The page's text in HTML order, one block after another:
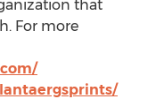
that
For more